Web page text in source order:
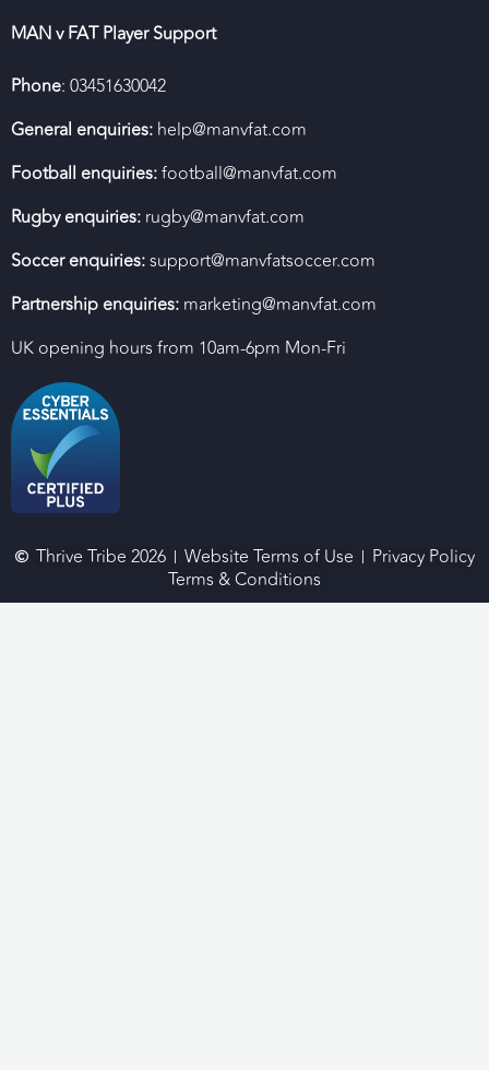
MAN v FAT Player Support
Phone: 03451630042
General enquiries: help@manvfat.com
Football enquiries:football@manvfat.com
Rugby enquiries: rugby@manvfat.com
Soccer enquiries:support@manvfatsoccer.com
Partnership enquiries: marketing@manvfat.com
UK opening hours from 10am-6pm Mon-Fri
Thrive Tribe 2026 Website Terms of Use
Privacy Policy
Terms & Conditions